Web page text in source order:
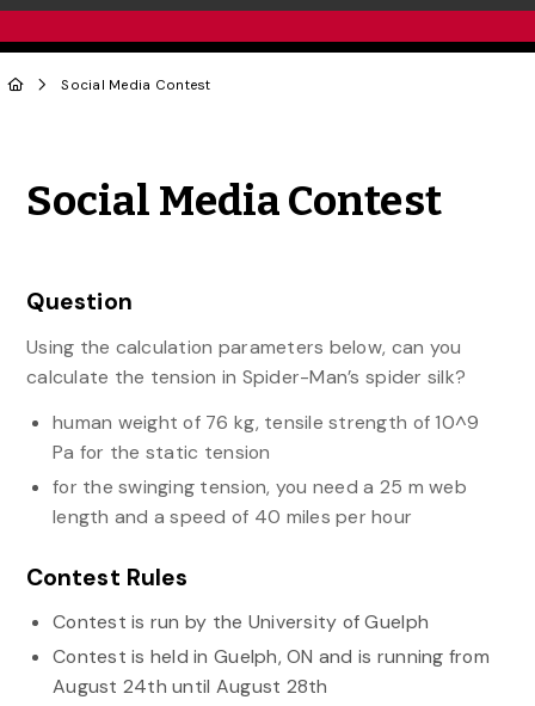
Social Media Contest
Social Media Contest
Question
Using the calculation parameters below, can you
calculate the tension in Spider-Man’s spider silk?
human weight of 76 kg, tensile strength of 10^9
Pa for the static tension
for the swinging tension, you need a 25 m web
length and a speed of 40 miles per hour
Contest Rules
Contest is run by the University of Guelph
Contest is held in Guelph, ON and is running from
August 24th until August 28th